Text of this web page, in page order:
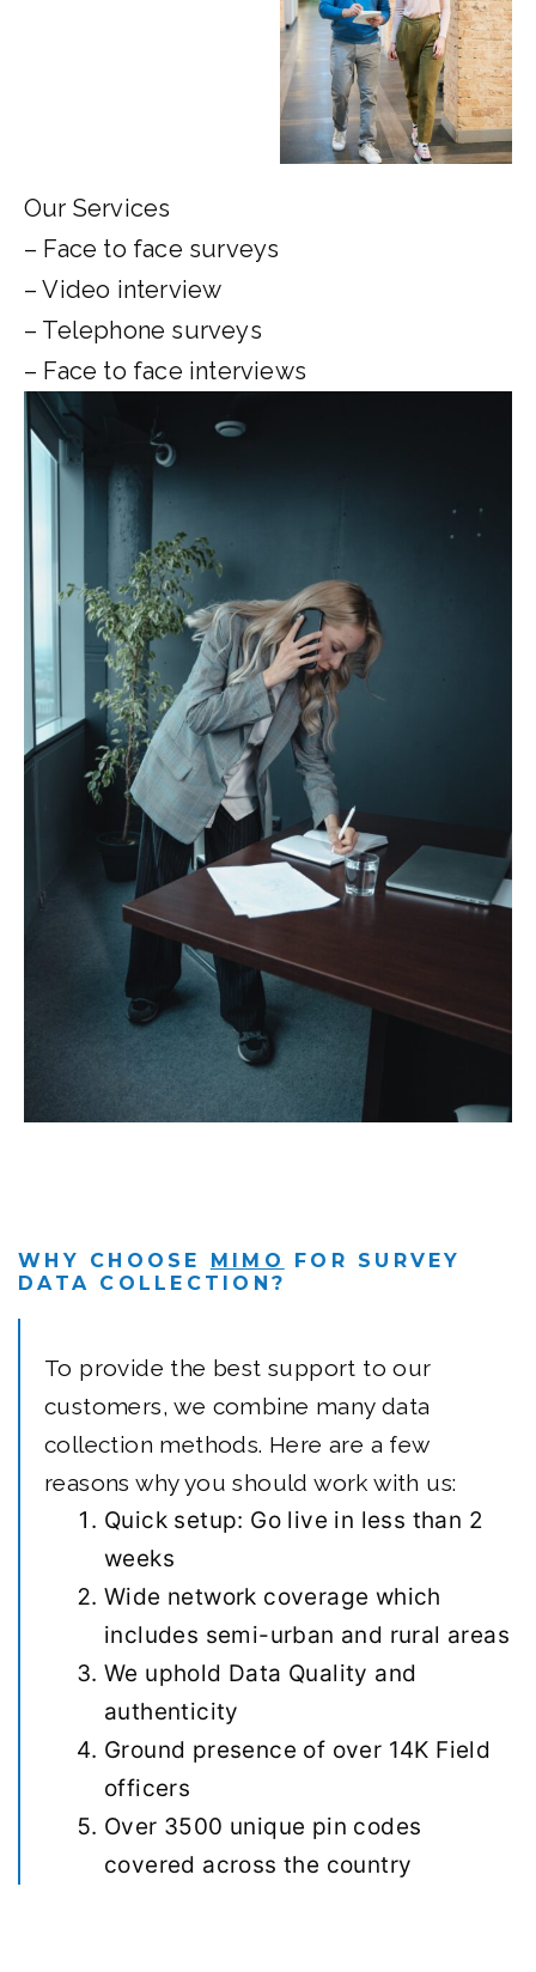
Our Services
– Face to face surveys
– Video interview
– Telephone surveys
– Face to face interviews
WHY CHOOSE MIMO
FOR SURVEY
DATA COLLECTION?
To provide the best support to our
customers, we combine many data
collection methods. Here are a few
reasons why you should work with us:
Quick setup: Go live in less than 2
weeks
Wide network coverage which
includes semi-urban and rural areas
We uphold Data Quality and
authenticity
Ground presence of over 14K Field
officers
Over 3500 unique pin codes
covered across the country